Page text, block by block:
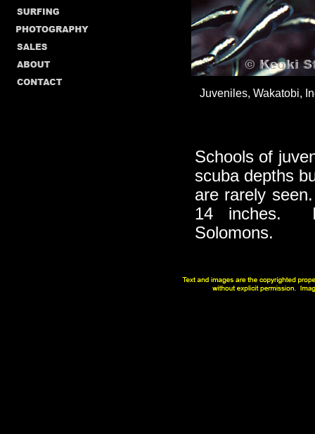
Juveniles, Wakatobi,
Schools of
scuba depths
are rarely
14 inches.
Solomons.